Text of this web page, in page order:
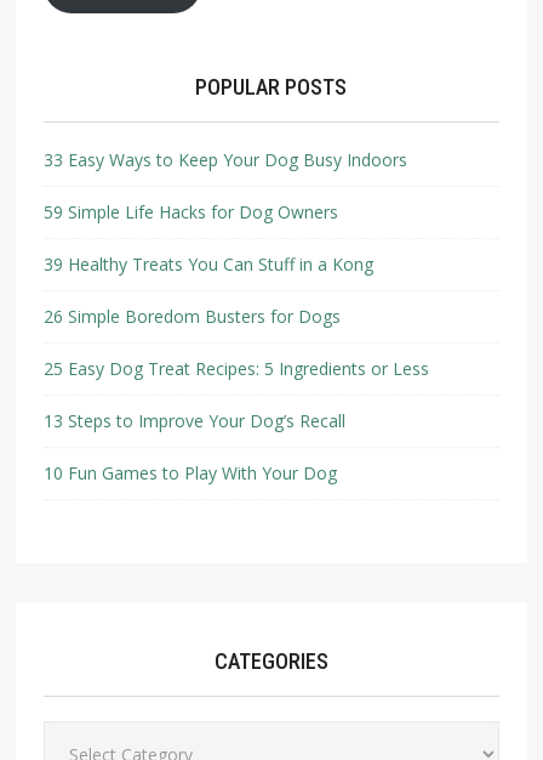
POPULAR POSTS
33 Easy Ways to Keep Your Dog Busy Indoors
59 Simple Life Hacks for Dog Owners
39 Healthy Treats You Can Stuff in a Kong
26 Simple Boredom Busters for Dogs
25 Easy Dog Treat Recipes: 5 Ingredients or Less
13 Steps to Improve Your Dog’s Recall
10 Fun Games to Play With Your Dog
CATEGORIES